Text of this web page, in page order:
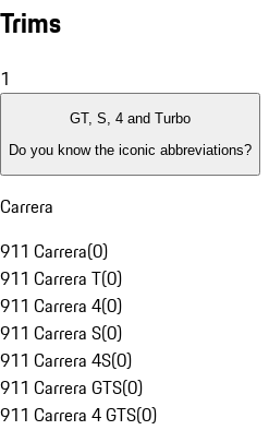
Trims
1
GT, S, 4 and Turbo
Do you know the iconic abbreviations?
Carrera
911 Carrera(0)
911 Carrera T(0)
911 Carrera 4(0)
911 Carrera S(0)
911 Carrera 4S(0)
911 Carrera GTS(0)
911 Carrera 4 GTS(0)